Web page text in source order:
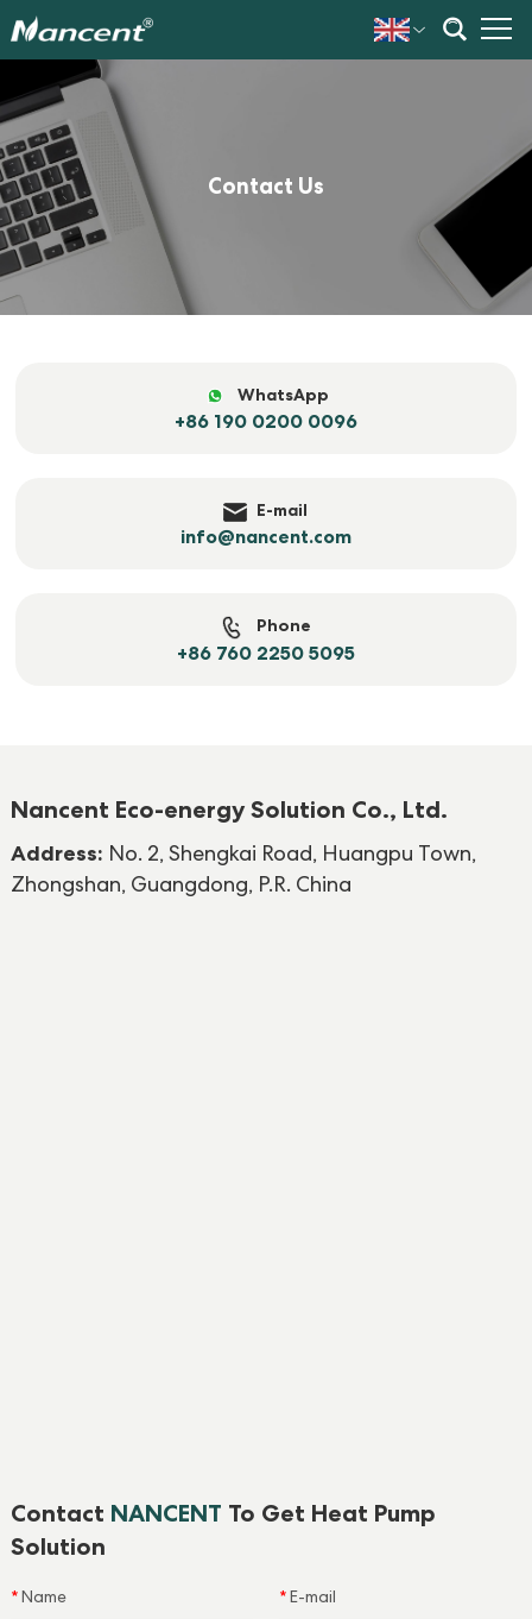
Contact Us
WhatsApp
+86 190 0200 0096
E-mail
info@nancent.com
Phone
+86 760 2250 5095
Nancent Eco-energy Solution Co., Ltd.
Address: No. 2, Shengkai Road, Huangpu Town,
Zhongshan, Guangdong, P.R. China
Contact NANCENT To Get Heat Pump
Solution
*Name * E-mail